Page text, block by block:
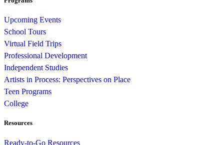
Upcoming Events
School Tours
Virtual Field Trips
Professional Development
Independent Studies
Artists in Process: Perspectives on Place
Teen Programs
College
Resources
Ready-to-Go Resources